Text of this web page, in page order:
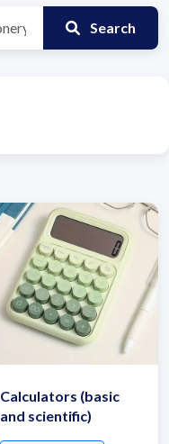
Search
Calculators (basic
and scientific)